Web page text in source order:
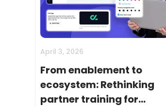
April 3, 2026
From enablement to
ecosystem: Rethinking
partner training for